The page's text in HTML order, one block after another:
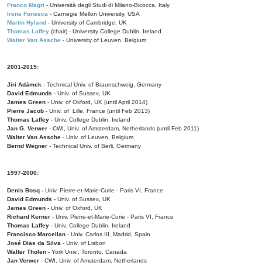
Franco Magri - Università degli Studi di Milano-Bicocca, Italy
Irene Fonseca - Carnegie Mellon University, USA
Martin Hyland - University of Cambridge, UK
Thomas Laffey (chair) - University College Dublin, Ireland
Walter Van Assche - University of Leuven, Belgium
2001-2015:
Jiri Adámek - Technical Univ. of Braunschweig, Germany
David Edmunds - Univ. of Sussex, UK
James Green - Univ. of Oxford, UK (until April 2014)
Pierre Jacob - Univ. of Lille, France (until Feb 2013)
Thomas Laffey - Univ. College Dublin, Ireland
Jan G. Verwer - CWI, Univ. of Amsterdam, Netherlands (until Feb 2011)
Walter Van Assche - Univ. of Leuven, Belgium
Bernd Wegner - Technical Univ. of Berli, Germany
1997-2000:
Denis Bosq - Univ. Pierre-et-Marie-Curie - Paris VI, France
David Edmunds - Univ. of Sussex, UK
James Green - Univ. of Oxford, UK
Richard Kerner - Univ. Pierre-et-Marie-Curie - Paris VI, France
Thomas Laffey - Univ. College Dublin, Ireland
Francisco Marcellan - Univ. Carlos III, Madrid, Spain
José Dias da Silva - Univ. of Lisbon
Walter Tholen - York Univ., Toronto, Canada
Jan Verwer - CWI, Univ. of Amsterdam, Netherlands